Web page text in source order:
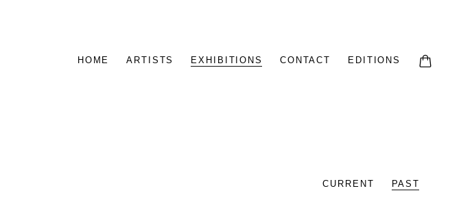
HOME ARTISTS EXHIBITIONS CONTACT EDITIONS
CURRENT PAST